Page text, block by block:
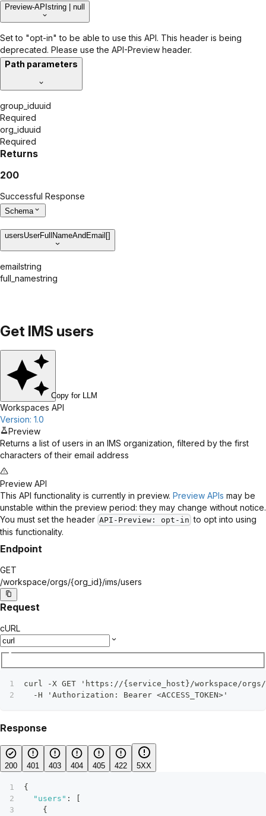
Preview-API string | null
Set to "opt-in" to be able to use this API. This header is being
deprecated. Please use the API-Preview header.
Path parameters
group_iduuid
Required
org_iduuid
Required
Returns
200
Successful Response
Schema
usersUserFullNameAndEmail[]
emailstring
full_namestring
Get IMS users
Copy for LLM
Workspaces API
Version: 1.0
Preview
Returns a list of users in an IMS organization, filtered by the first
characters of their email address
Preview API
This API functionality is currently in preview. Preview APIs may be
unstable within the preview period: they may change without notice.
You must set the header API-Preview : opt-in to opt into using
this functionality.
Endpoint
GET
/workspace/orgs/{org_id}/ims/users
Request
cURL
curl -X GET 'https://{service_host}/workspace/
  -H 'Authorization: Bearer <ACCESS_TOKEN>'
Response
200 401 403 404 405 422 5XX
{
"users" :
{